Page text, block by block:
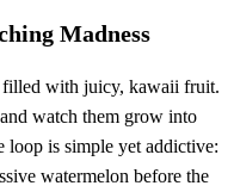
Madness
with juicy, kawaii fruit.
watch them grow into
loop is simple yet addictive:
watermelon before the